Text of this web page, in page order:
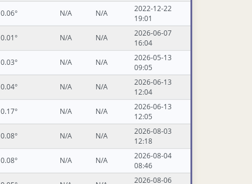
0.06° N/A N/A
2022-12-22
19:01
0.01° N/A N/A
2026-06-07
16:04
0.03° N/A N/A
2026-05-13
09:05
0.04° N/A N/A
2026-06-13
12:04
0.17° N/A N/A
2026-06-13
12:05
0.08° N/A N/A
2026-08-03
12:18
0.08° N/A N/A
2026-08-04
08:46
2026-08-06